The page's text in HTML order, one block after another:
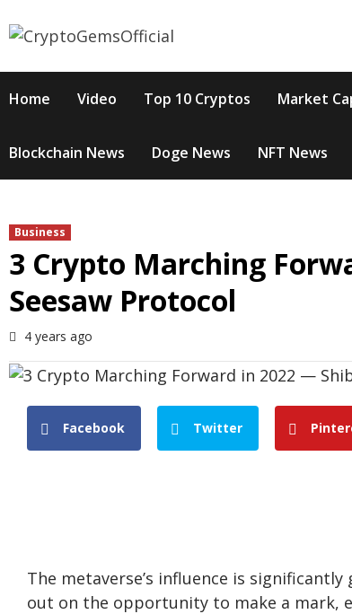
to
Home Video Top 10 Cryptos Market
Blockchain News Doge News NFT News
Business
3 Crypto Marching
Seesaw Protocol
4 years ago
Facebook Twitter
The metaverse’s influence is
out on the opportunity to make a mark,